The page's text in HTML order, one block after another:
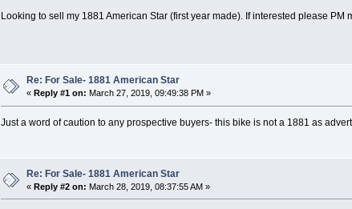
Looking to sell my 1881 American Star (first year made). If interested please
Re: For Sale- 1881 American Star
« Reply #1 on: March 27, 2019, 09:49:38 PM »
Just a word of caution to any prospective buyers- this bike is not a 1881 as
Re: For Sale- 1881 American Star
«Reply #2 on: March 28, 2019, 08:37:55 AM »